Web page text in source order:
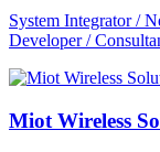
System Integrator /
Developer /
Miot Wireless